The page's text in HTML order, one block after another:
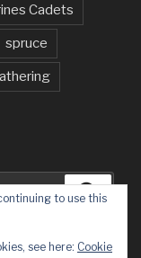
Cadets
spruce
to use this
see here: Cookie